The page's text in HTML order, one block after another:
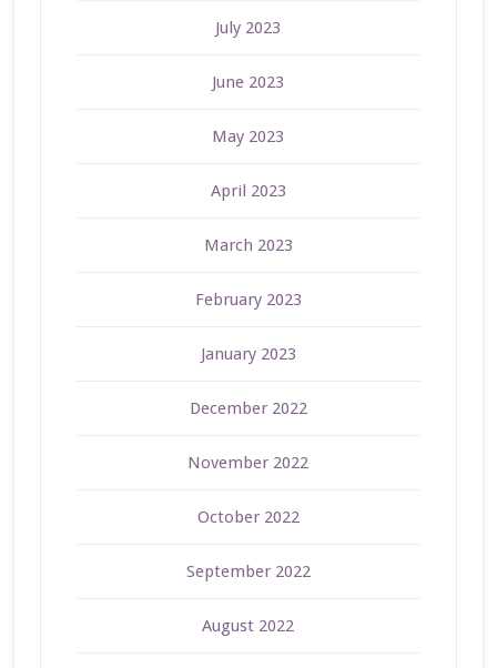
July 2023
June 2023
May 2023
April 2023
March 2023
February 2023
January 2023
December 2022
November 2022
October 2022
September 2022
August 2022